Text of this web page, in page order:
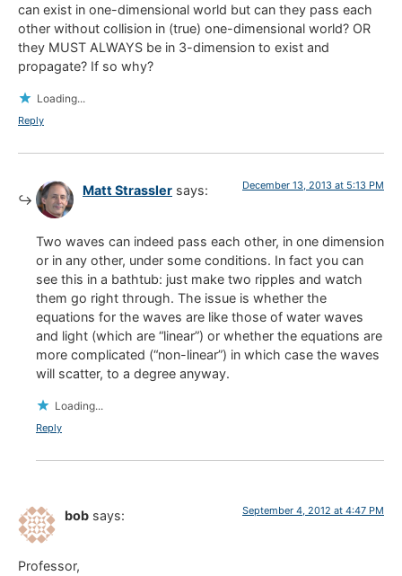
can exist in one-dimensional world but can they pass each
other without collision in (true) one-dimensional world? OR
they MUST ALWAYS be in 3-dimension to exist and
propagate? If so why?
Loading...
Reply
Matt Strassler says: December 13, 2013 at 5:13 PM
Two waves can indeed pass each other, in one dimension
or in any other, under some conditions. In fact you can
see this in a bathtub: just make two ripples and watch
them go right through. The issue is whether the
equations for the waves are like those of water waves
and light (which are “linear”) or whether the equations are
more complicated (“non-linear”) in which case the waves
will scatter, to a degree anyway.
Loading...
Reply
bob says: September 4, 2012 at 4:47 PM
Professor,